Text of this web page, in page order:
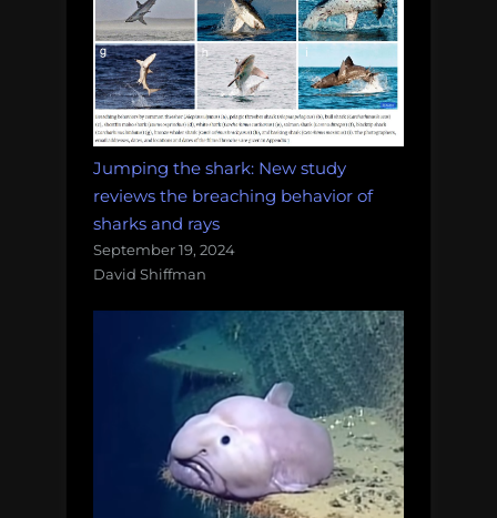
Jumping the shark: New study
reviews the breaching behavior of
sharks and rays
September 19, 2024
David Shiffman